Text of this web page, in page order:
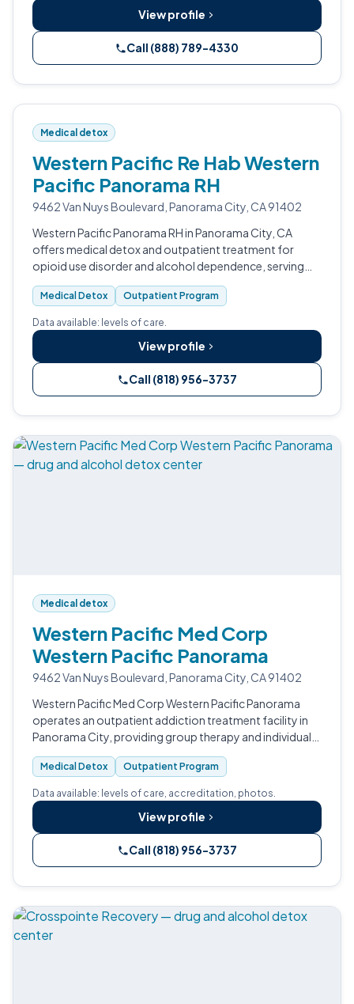
View profile
Call (888) 789-4330
Medical detox
Western Pacific Re Hab Western
Pacific Panorama RH
9462 Van Nuys Boulevard, Panorama City, CA 91402
Western Pacific Panorama RH in Panorama City, CA
offers medical detox and outpatient treatment for
opioid use disorder and alcohol dependence, serving
Los Angeles and Ventura County.
Medical Detox Outpatient Program
Data available: levels of care.
View profile
Call (818) 956-3737
Medical detox
Western Pacific Med Corp
Western Pacific Panorama
9462 Van Nuys Boulevard, Panorama City, CA 91402
Western Pacific Med Corp Western Pacific Panorama
operates an outpatient addiction treatment facility in
Panorama City, providing group therapy and individual
counseling services.
Medical Detox Outpatient Program
Data available: levels of care, accreditation, photos.
View profile
Call (818) 956-3737